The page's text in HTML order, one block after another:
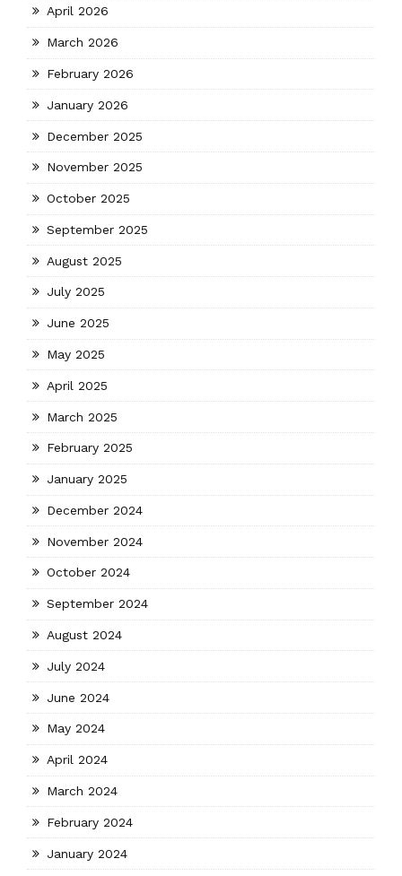
April 2026
March 2026
February 2026
January 2026
December 2025
November 2025
October 2025
September 2025
August 2025
July 2025
June 2025
May 2025
April 2025
March 2025
February 2025
January 2025
December 2024
November 2024
October 2024
September 2024
August 2024
July 2024
June 2024
May 2024
April 2024
March 2024
February 2024
January 2024